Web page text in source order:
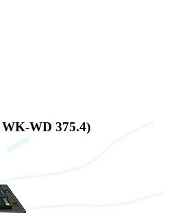
WK-WD 375.4)